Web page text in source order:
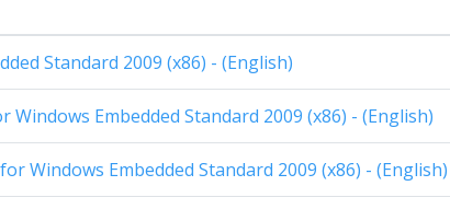
Standard 2009 (x86) - (English)
Windows Embedded Standard 2009 (x86) - (English)
Windows Embedded Standard 2009 (x86) - (English)